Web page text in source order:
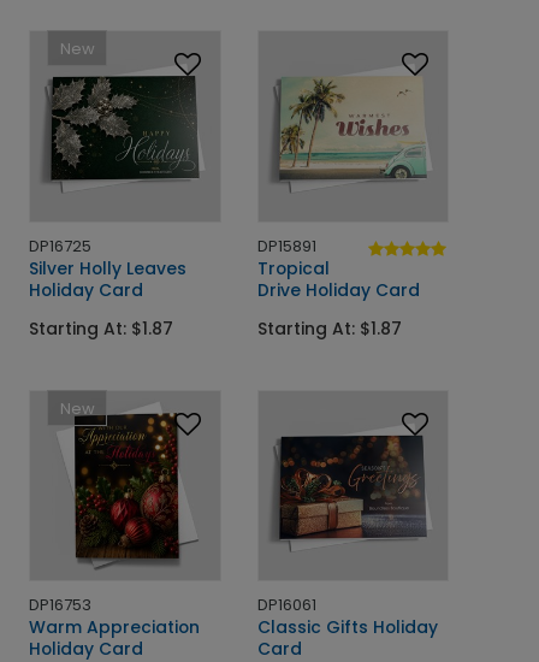
New
DP16725
Silver Holly Leaves
Holiday Card
Starting At: $1.87
DP15891
Tropical
Drive Holiday Card
Starting At: $1.87
New
DP16753
Warm Appreciation
Holiday Card
DP16061
Classic Gifts Holiday
Card